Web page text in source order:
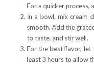
For a quicker process,
In a bowl, mix cream
smooth. Add the
to taste, and stir well.
For the best flavor, let
least 3 hours to allow